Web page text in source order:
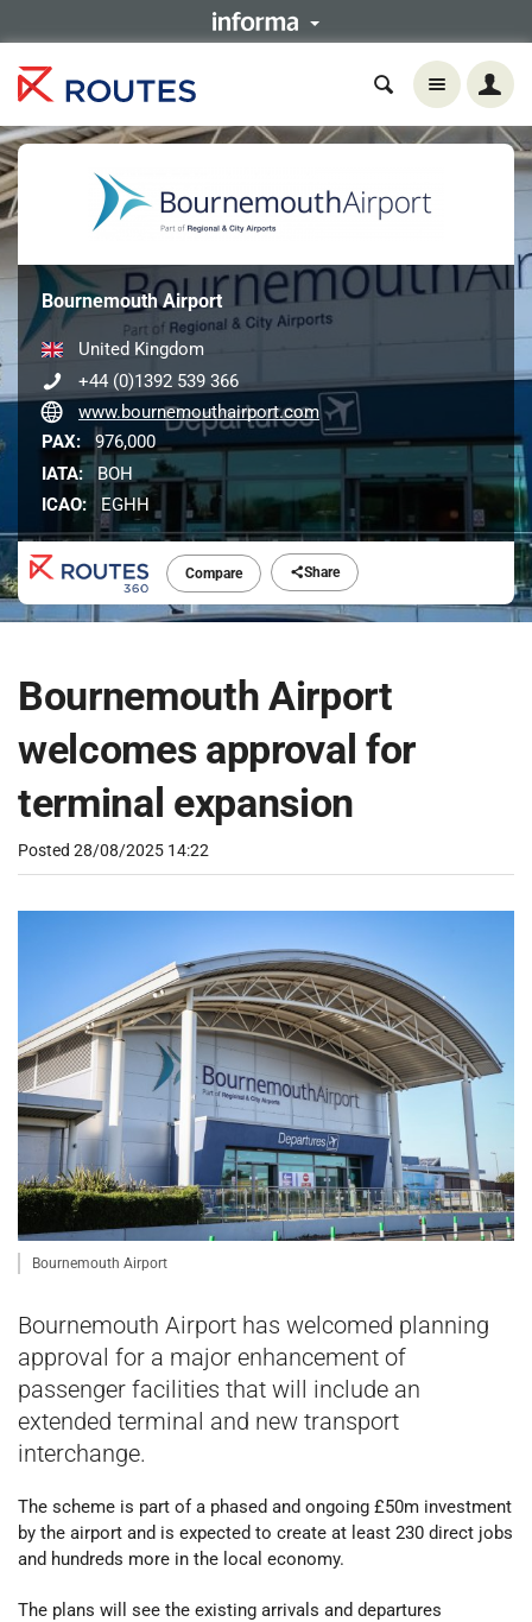
Compare Share
Bournemouth Airport
United Kingdom
+44 (0)1392 539 366
www.bournemouthairport.com
PAX:
976,000
IATA:
BOH
ICAO:
EGHH
Bournemouth Airport
welcomes approval for
terminal expansion
Posted 28/08/2025 14:22
Bournemouth Airport
Bournemouth Airport has welcomed planning
approval for a major enhancement of
passenger facilities that will include an
extended terminal and new transport
interchange.
The scheme is part of a phased and ongoing £50m investment
by the airport and is expected to create at least 230 direct jobs
and hundreds more in the local economy.
The plans will see the existing arrivals and departures